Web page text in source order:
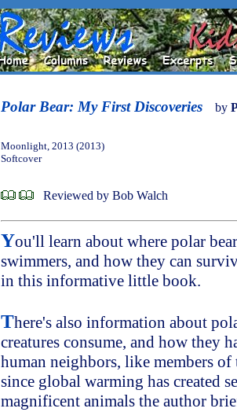
Polar Bear: My First Discoveries by
Moonlight, 2013 (2013)
Softcover
Reviewed by Bob Walch
You'll learn about where polar
swimmers, and how they can
in this informative little book.
There's also information about
creatures consume, and how they
human neighbors, like members
since global warming has created
magnificent animals the author